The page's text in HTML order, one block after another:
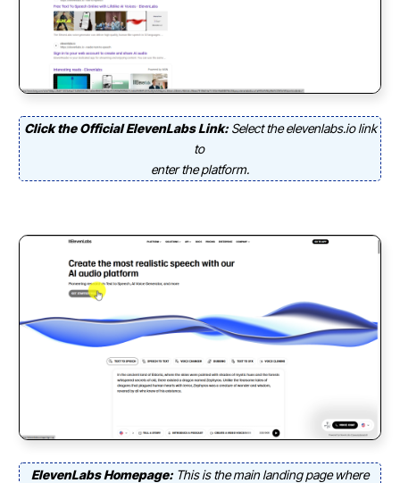
Click the Official ElevenLabs Link: Select the elevenlabs.io link
to
enter the platform.
ElevenLabs Homepage: This is the main landing page where